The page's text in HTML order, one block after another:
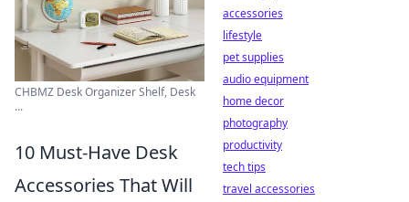
CHBMZ Desk Organizer Shelf, Desk
...
10 Must-Have Desk
Accessories That Will
accessories
lifestyle
pet supplies
audio equipment
home decor
photography
productivity
tech tips
travel accessories